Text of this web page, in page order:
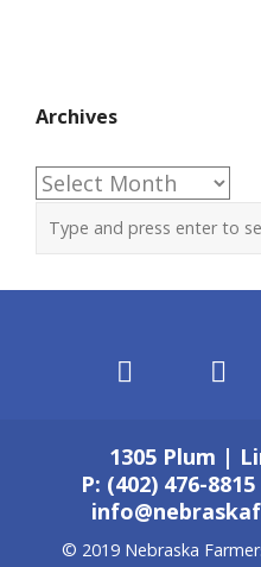
Archives
Archives
1305 Plum |
P: (402) 476-
© 2019 Nebraska